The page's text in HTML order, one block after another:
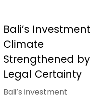
Bali’s Investment
Climate
Strengthened by
Legal Certainty
Bali’s investment